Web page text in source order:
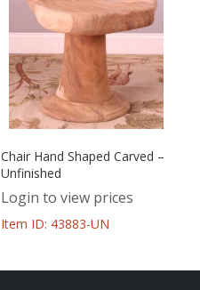
Chair Hand Shaped Carved –
Unfinished
Login to view prices
Item ID: 43883-UN